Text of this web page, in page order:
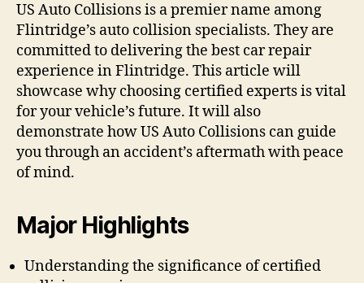
US Auto Collisions is a premier name among
Flintridge’s auto collision specialists. They are
committed to delivering the best car repair
experience in Flintridge. This article will
showcase why choosing certified experts is vital
for your vehicle’s future. It will also
demonstrate how US Auto Collisions can guide
you through an accident’s aftermath with peace
of mind.
Major Highlights
Understanding the significance of certified